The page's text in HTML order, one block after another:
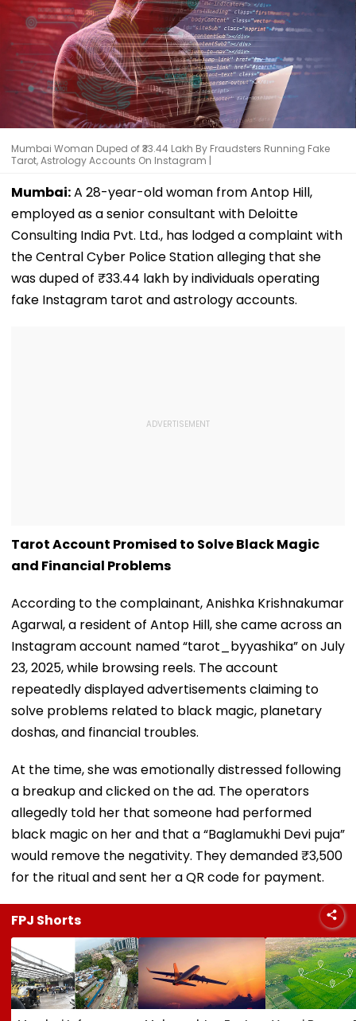
Mumbai Woman Duped of ₹33.44 Lakh By Fraudsters Running Fake
Tarot, Astrology Accounts On Instagram |
Mumbai:A 28-year-old woman from Antop Hill,
employed as a senior consultant with Deloitte
Consulting India Pvt. Ltd., has lodged a complaint with
the Central Cyber Police Station alleging that she
was duped of ₹33.44 lakh by individuals operating
fake Instagram tarot and astrology accounts.
Tarot Account Promised to Solve Black Magic
and Financial Problems
According to the complainant, Anishka Krishnakumar
Agarwal, a resident of Antop Hill, she came across an
Instagram account named “tarot_byyashika” on July
23, 2025, while browsing reels. The account
repeatedly displayed advertisements claiming to
solve problems related to black magic, planetary
doshas, and financial troubles.
At the time, she was emotionally distressed following
a breakup and clicked on the ad. The operators
allegedly told her that someone had performed
black magic on her and that a “Baglamukhi Devi puja”
would remove the negativity. They demanded ₹3,500
for the ritual and sent her a QR code for payment.
FPJ Shorts